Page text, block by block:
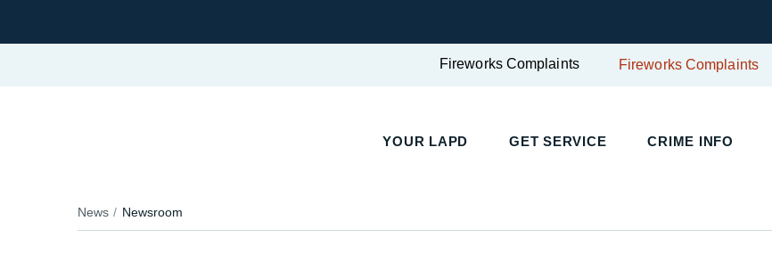
Fireworks Complaints Fireworks Complaints
YOUR LAPD GET SERVICE CRIME INFO
News Newsroom